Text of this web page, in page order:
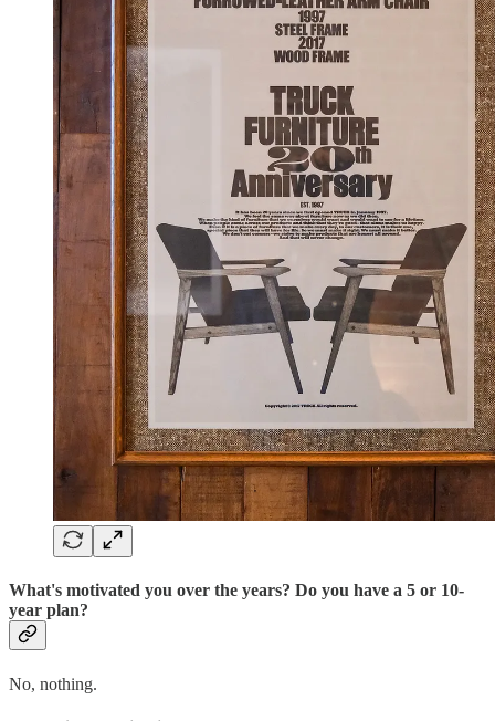
What's motivated you over the years? Do you have a 5 or 10-
year plan?
No, nothing.